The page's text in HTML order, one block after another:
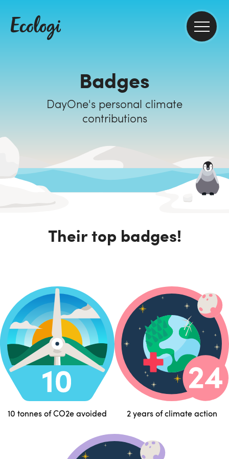
Badges
DayOne's personal climate
contributions
Their top badges!
10 tonnes of CO2e avoided 2 years of climate action